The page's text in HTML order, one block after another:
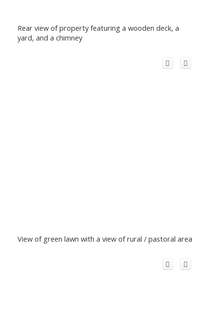
Rear view of property featuring a wooden deck, a
yard, and a chimney
View of green lawn with a view of rural / pastoral area